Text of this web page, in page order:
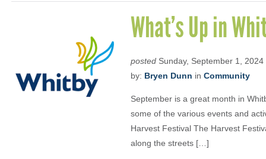
What’s Up in
posted Sunday, September 1, 2024
by: Bryen Dunn in Community
September is a great month in
some of the various events and
Harvest Festival The Harvest
along the streets […]